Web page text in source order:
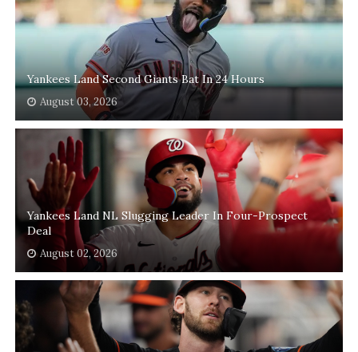
Yankees Land Second Giants Bat In 24 Hours
August 03, 2026
Yankees Land NL Slugging Leader In Four-Prospect
Deal
August 02, 2026